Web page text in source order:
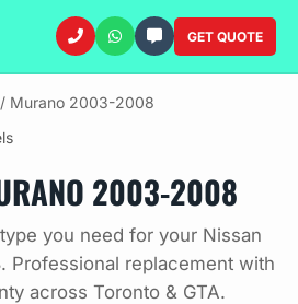
GET QUOTE
/ Murano 2003-2008
2003-2008
you need for your Nissan
Professional replacement with
across Toronto & GTA.